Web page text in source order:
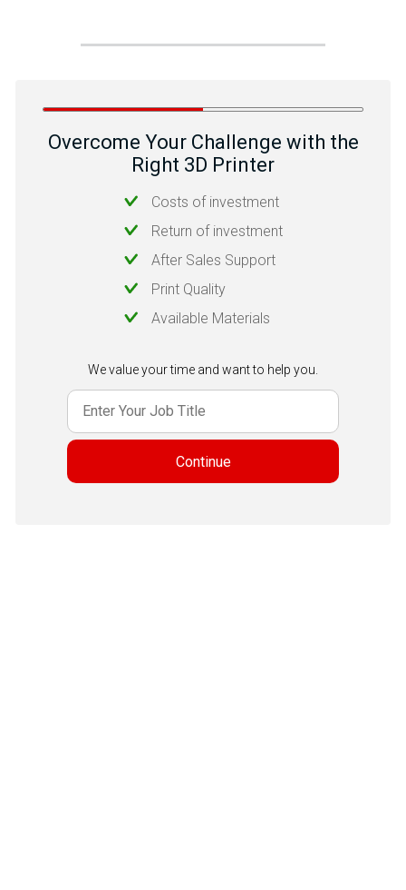
Overcome Your Challenge with the
Right 3D Printer
Costs of investment
Return of investment
After Sales Support
Print Quality
Available Materials
We value your time and want to help you.
Continue